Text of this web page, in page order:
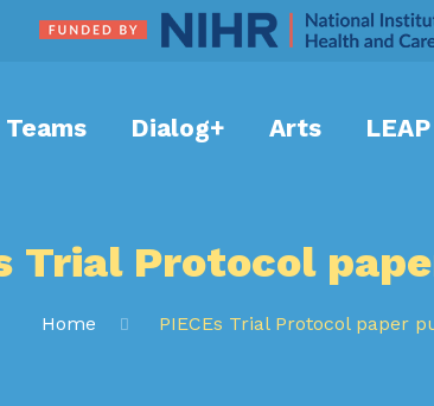
Teams Dialog+ Arts LEAP
Trial Protocol
Home PIECEs Trial Protocol paper